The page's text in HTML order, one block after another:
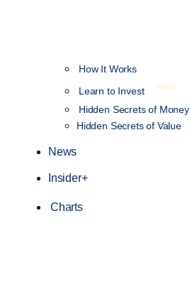
How It Works
Learn to Invest
NEW
Hidden Secrets of Money
Hidden Secrets of Value
News
Insider+
Charts